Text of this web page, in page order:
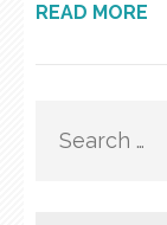
READ MORE
Search